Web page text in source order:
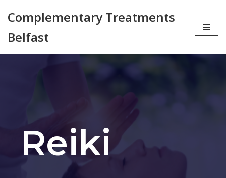
to
content
Complementary Treatments
Belfast
Reiki